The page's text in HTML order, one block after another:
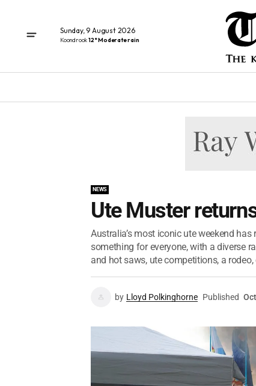
Sunday, 9 August 2026
Koondrook12° Moderate rain
NEWS
Ute Muster
Australia’s most iconic ute weekend
something for everyone, with a diverse
and hot saws, ute competitions, a rodeo,
by Lloyd Polkinghorne Published